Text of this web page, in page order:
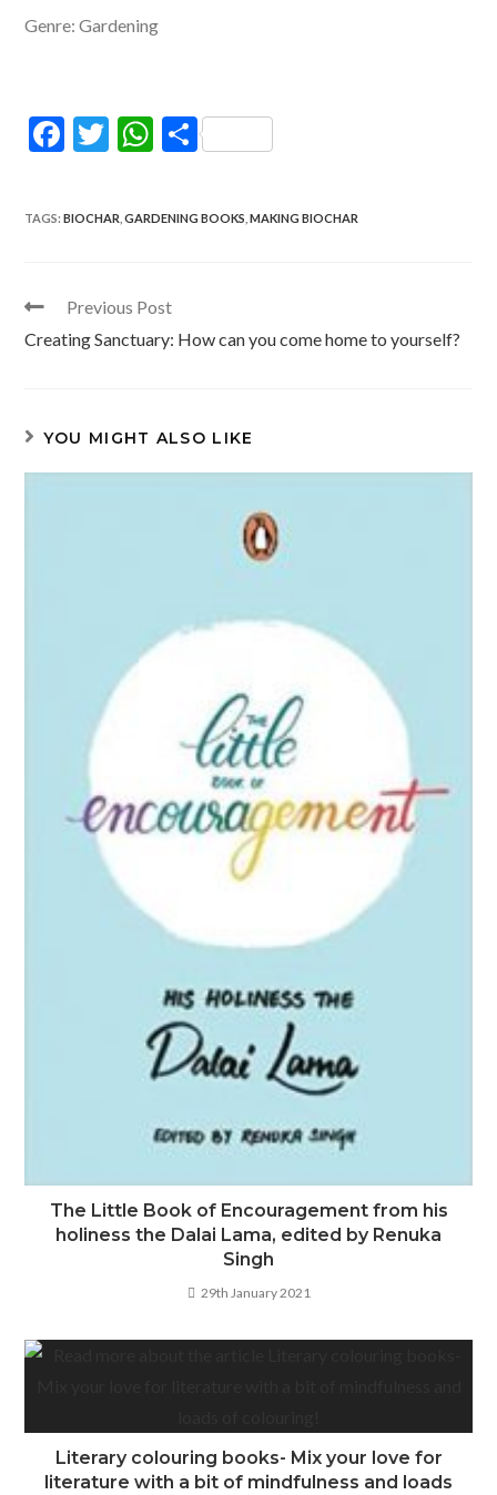
Genre: Gardening
F
e
o
k
T
itt
er
W
at
p
p
S
ar
TAGS:BIOCHAR GARDENING BOOKS MAKING BIOCHAR
Read
articles
Previous Post
Creating Sanctuary: How can you come home to yourself?
YOU MIGHT ALSO LIKE
The Little Book of Encouragement from his
holiness the Dalai Lama, edited by Renuka
Singh
29th January 2021
Literary colouring books- Mix your love for
literature with a bit of mindfulness and loads